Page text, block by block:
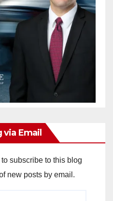
via Email
subscribe to this blog
new posts by email.